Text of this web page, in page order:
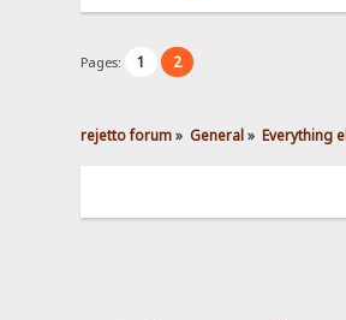
Pages: 1 2
rejetto forum» General» Everything